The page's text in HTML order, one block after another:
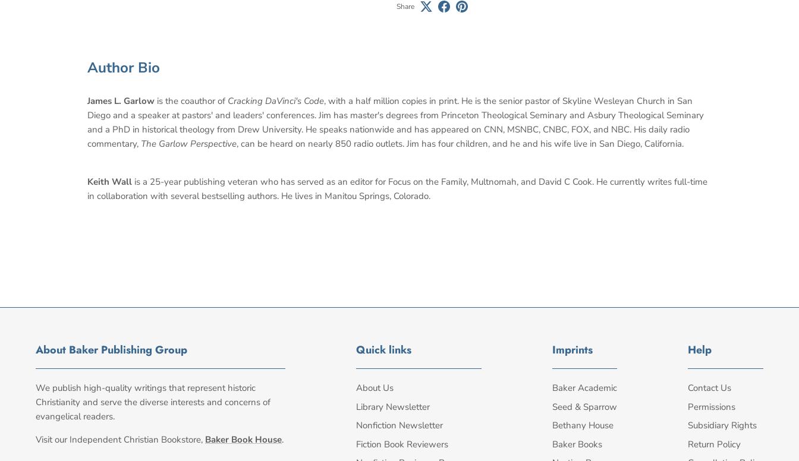
Share
Author Bio
James L. Garlow is the coauthor of Cracking DaVinci's Code, with a half million copies in print. He is the senior pastor of Skyline Wesleyan Church in San
Diego and a speaker at pastors' and leaders' conferences. Jim has master's degrees from Princeton Theological Seminary and Asbury Theological Seminary
and a PhD in historical theology from Drew University. He speaks nationwide and has appeared on CNN, MSNBC, CNBC, FOX, and NBC. His daily radio
commentary, The Garlow Perspective, can be heard on nearly 850 radio outlets. Jim has four children, and he and his wife live in San Diego, California.
Keith Wall is a 25-year publishing veteran who has served as an editor for Focus on the Family, Multnomah, and David C Cook. He currently writes full-time
in collaboration with several bestselling authors. He lives in Manitou Springs, Colorado.
About Baker Publishing Group
We publish high-quality writings that represent historic
Christianity and serve the diverse interests and concerns of
evangelical readers.
Visit our Independent Christian Bookstore, Baker Book House.
Quick links
About Us
Library Newsletter
Nonfiction Newsletter
Fiction Book Reviewers
Imprints
Baker Academic
Seed & Sparrow
Bethany House
Baker Books
Help
Contact Us
Permissions
Subsidiary Rights
Return Policy